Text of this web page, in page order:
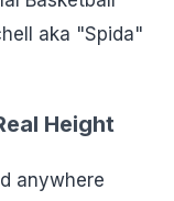
aka "Spida"
Height
anywhere